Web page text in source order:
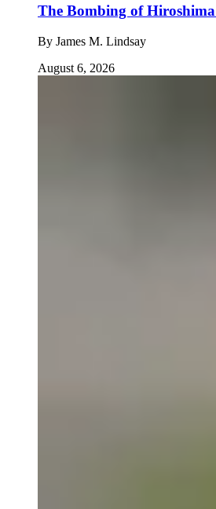
The Bombing of Hiroshima
By James M. Lindsay
August 6, 2026